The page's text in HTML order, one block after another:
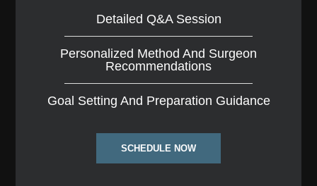
Detailed Q&A Session
Personalized Method And Surgeon
Recommendations
Goal Setting And Preparation Guidance
SCHEDULE NOW